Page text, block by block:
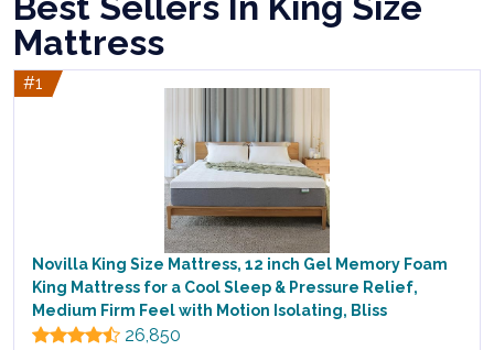
Mattress
#1
Novilla King Size Mattress, 12 inch Gel Memory Foam
King Mattress for a Cool Sleep & Pressure Relief,
Medium Firm Feel with Motion Isolating, Bliss
26,850